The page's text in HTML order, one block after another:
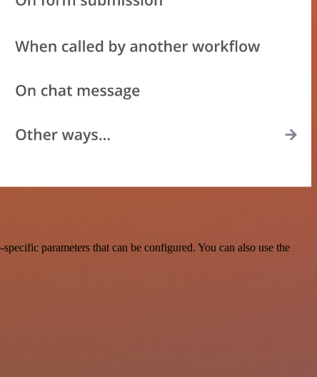
parameters that can be configured. You can also use the